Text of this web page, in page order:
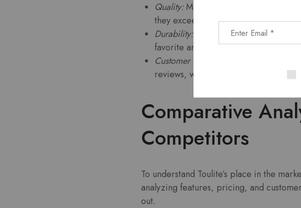
Quality:Many customers comment
they exceed expectations.
Durability:Products are frequently
favorite among buyers looking for
Customer Service:
Toulite’s
reviews, with users appreciating the
Comparative
Competitors
To understand Toulite’s place in the
analyzing features, pricing, and
out.